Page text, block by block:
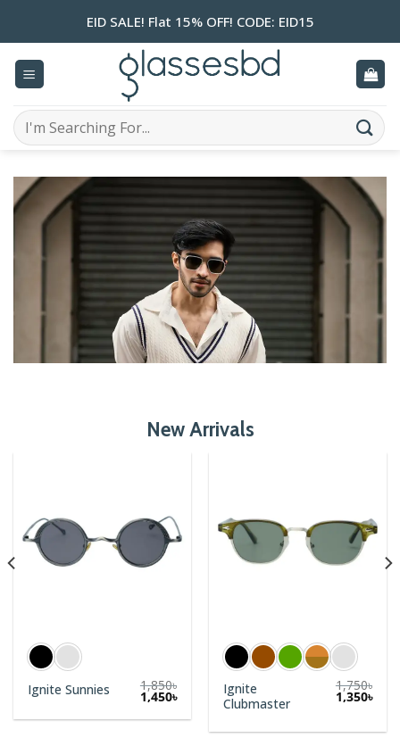
EID SALE! Flat 15% OFF! CODE: EID15
Search
for:
New Arrivals
Ignite Sunnies 1,850৳
1,450৳
Ignite
Clubmaster
1,750৳
1,350৳